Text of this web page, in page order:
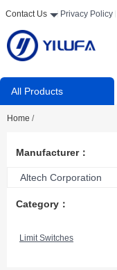
Contact Us Privacy Policy
All Products
Home /
Manufacturer：
Altech Corporation
Category：
Limit Switches